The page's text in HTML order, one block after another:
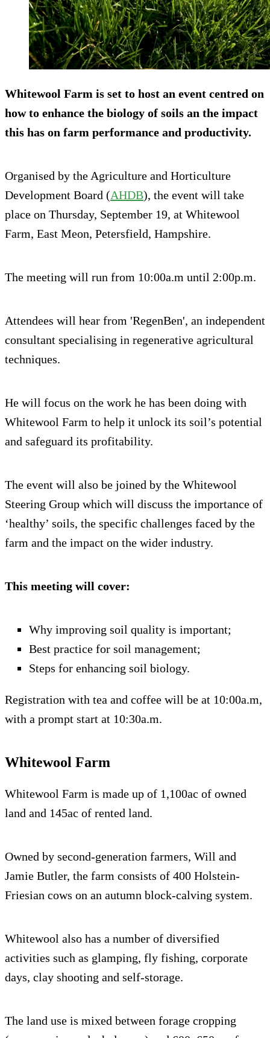
Whitewool Farm is set to host an event centred on
how to enhance the biology of soils an the impact
this has on farm performance and productivity.
Organised by the Agriculture and Horticulture
Development Board (AHDB), the event will take
place on Thursday, September 19, at Whitewool
Farm, East Meon, Petersfield, Hampshire.
The meeting will run from 10:00a.m until 2:00p.m.
Attendees will hear from 'RegenBen', an independent
consultant specialising in regenerative agricultural
techniques.
He will focus on the work he has been doing with
Whitewool Farm to help it unlock its soil’s potential
and safeguard its profitability.
The event will also be joined by the Whitewool
Steering Group which will discuss the importance of
‘healthy’ soils, the specific challenges faced by the
farm and the impact on the wider industry.
This meeting will cover:
Why improving soil quality is important;
Best practice for soil management;
Steps for enhancing soil biology.
Registration with tea and coffee will be at 10:00a.m,
with a prompt start at 10:30a.m.
Whitewool Farm
Whitewool Farm is made up of 1,100ac of owned
land and 145ac of rented land.
Owned by second-generation farmers, Will and
Jamie Butler, the farm consists of 400 Holstein-
Friesian cows on an autumn block-calving system.
Whitewool also has a number of diversified
activities such as glamping, fly fishing, corporate
days, clay shooting and self-storage.
The land use is mixed between forage cropping